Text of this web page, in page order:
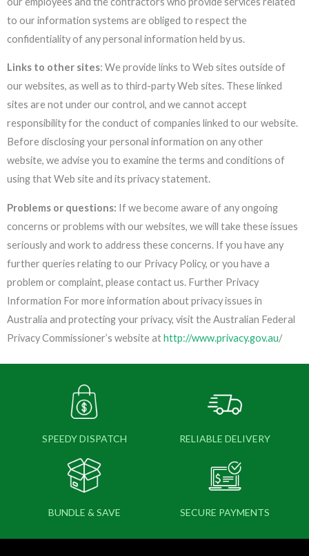
to our information systems are obliged to respect the
confidentiality of any personal information held by us.
Links to other sites: We provide links to Web sites outside of
our websites, as well as to third-party Web sites. These linked
sites are not under our control, and we cannot accept
responsibility for the conduct of companies linked to our website.
Before disclosing your personal information on any other
website, we advise you to examine the terms and conditions of
using that Web site and its privacy statement.
Problems or questions: If we become aware of any ongoing
concerns or problems with our websites, we will take these issues
seriously and work to address these concerns. If you have any
further queries relating to our Privacy Policy, or you have a
problem or complaint, please contact us. Further Privacy
Information For more information about privacy issues in
Australia and protecting your privacy, visit the Australian Federal
Privacy Commissioner’s website athttp://www.privacy.gov.au/
SPEEDY DISPATCH RELIABLE DELIVERY
BUNDLE & SAVE SECURE PAYMENTS